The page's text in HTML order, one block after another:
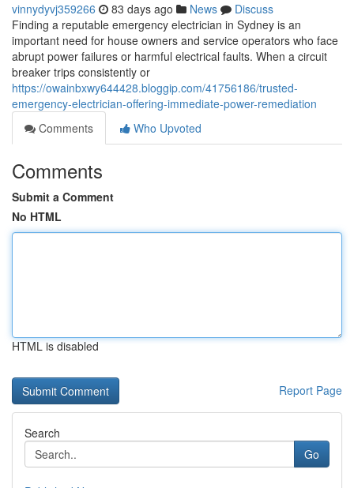
vinnydyvj359266 83 days ago News
Discuss
Finding a reputable emergency electrician in Sydney is an
important need for house owners and service operators who face
abrupt power failures or harmful electrical faults. When a circuit
breaker trips consistently or
https://owainbxwy644428.bloggip.com/41756186/trusted-
emergency-electrician-offering-immediate-power-remediation
Comments
Who Upvoted
Comments
Submit a Comment
No HTML
HTML is disabled
Report Page
Search
Go